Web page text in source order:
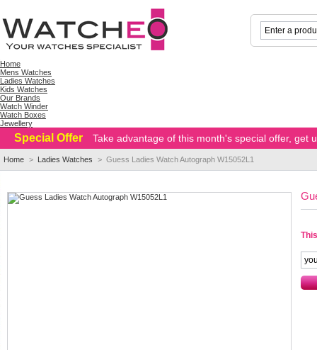
Home
Mens Watches
Ladies Watches
Kids Watches
Our Brands
Watch Winder
Watch Boxes
Jewellery
Special Offer Take advantage of this month's special offer, get
Home > Ladies Watches > Guess Ladies Watch Autograph W15052L1